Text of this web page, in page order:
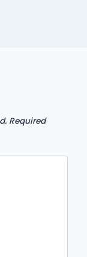
Required